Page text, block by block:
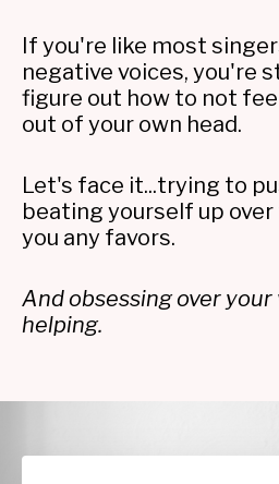
If you're like most
negative voices, you're
figure out how to not
out of your own head.
Let's face it...trying to
beating yourself up over
you any favors.
And obsessing over your
helping.